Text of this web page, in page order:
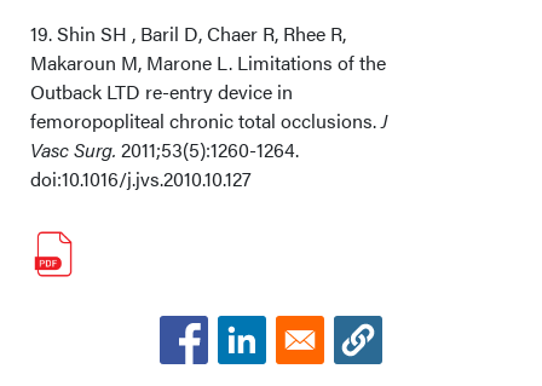
19. Shin SH , Baril D, Chaer R, Rhee R,
Makaroun M, Marone L. Limitations of the
Outback LTD re-entry device in
femoropopliteal chronic total occlusions. J
Vasc Surg. 2011;53(5):1260-1264.
doi:10.1016/j.jvs.2010.10.127